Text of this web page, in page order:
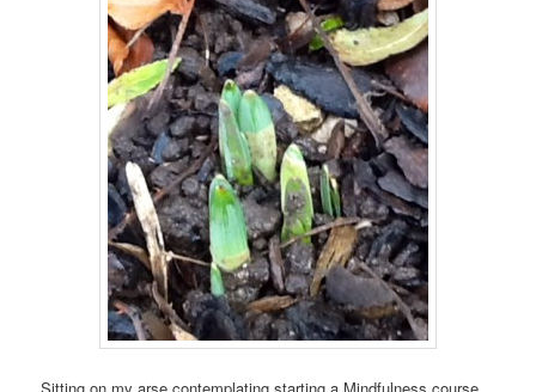
Sitting on my arse contemplating starting a Mindfulness course